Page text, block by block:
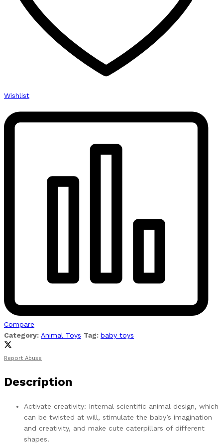
Wishlist
Compare
Category: Animal Toys Tag: baby toys
Report Abuse
Description
Activate creativity: Internal scientific animal design, which
can be twisted at will, stimulate the baby’s imagination
and creativity, and make cute caterpillars of different
shapes.